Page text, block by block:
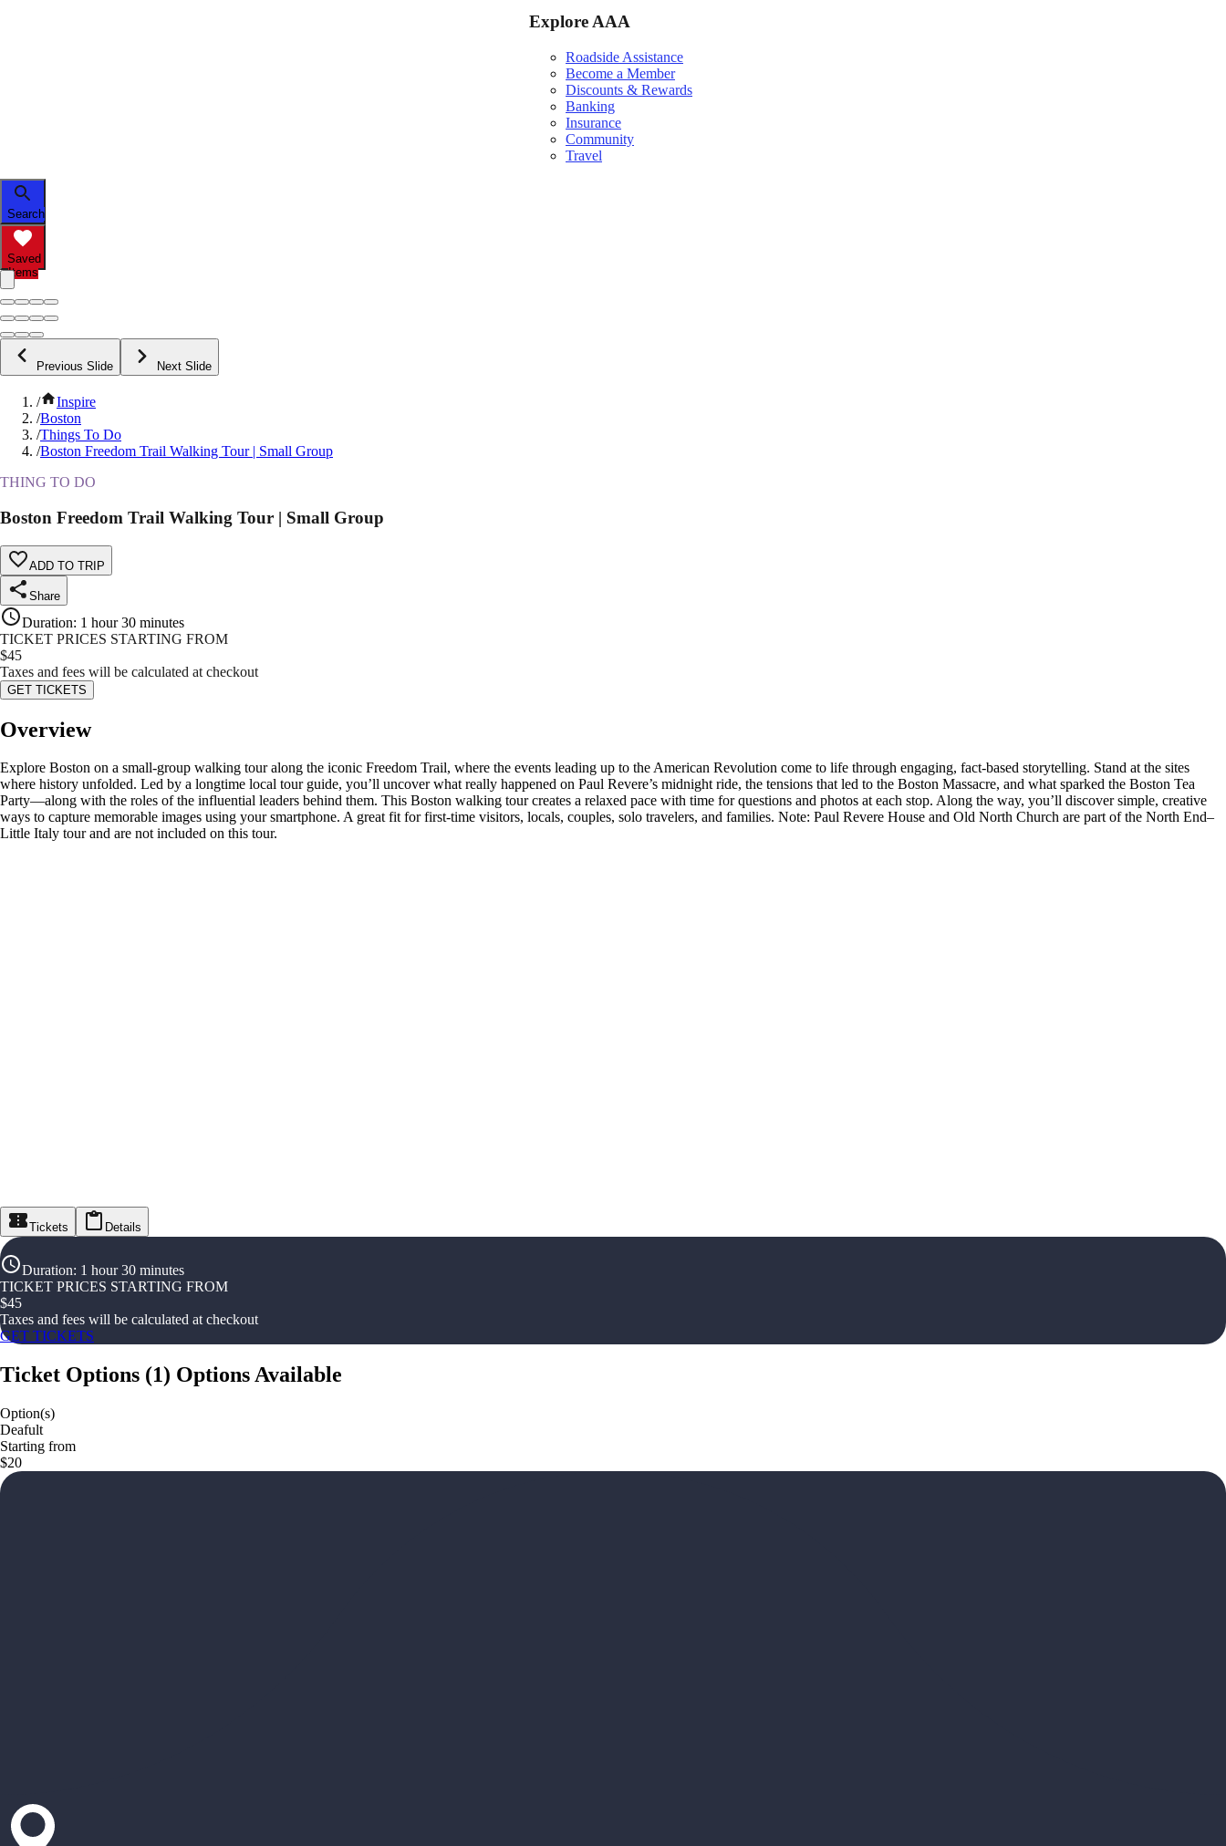
Explore AAA
Roadside Assistance
Become a Member
Discounts & Rewards
Banking
Insurance
Community
Travel
Search
Saved
Items
Previous Slide Next Slide
/
Inspire
/Boston
/Things To Do
/Boston Freedom Trail Walking Tour | Small Group
THING TO DO
Boston Freedom Trail Walking Tour | Small Group
ADD TO TRIP
Share
Duration: 1 hour 30 minutes
TICKET PRICES STARTING FROM
$45
Taxes and fees will be calculated at checkout
GET TICKETS
Overview
Explore Boston on a small-group walking tour along the iconic Freedom Trail, where the events leading up to the American Revolution come to life through engaging, fact-based storytelling. Stand at the sites
where history unfolded. Led by a longtime local tour guide, you’ll uncover what really happened on Paul Revere’s midnight ride, the tensions that led to the Boston Massacre, and what sparked the Boston Tea
Party—along with the roles of the influential leaders behind them. This Boston walking tour creates a relaxed pace with time for questions and photos at each stop. Along the way, you’ll discover simple, creative
ways to capture memorable images using your smartphone. A great fit for first-time visitors, locals, couples, solo travelers, and families. Note: Paul Revere House and Old North Church are part of the North End–
Little Italy tour and are not included on this tour.
Tickets Details
Duration: 1 hour 30 minutes
TICKET PRICES STARTING FROM
$45
Taxes and fees will be calculated at checkout
GET TICKETS
Ticket Options (1) Options Available
Option(s)
Deafult
Starting from
$20